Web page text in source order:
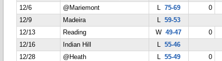
12/6
@Mariemont L 75-69
0
12/9
Madeira L 59-53
12/13
Reading W49-47
0
12/16
Indian Hill L 55-46
12/28
@Heath L 55-49
0